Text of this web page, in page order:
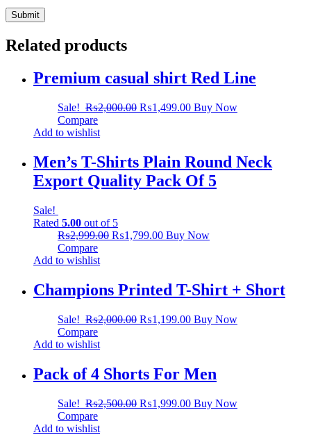
Related products
Premium casual shirt Red Line
Sale! ₨2,000.00 ₨1,499.00 Buy Now
Compare
Add to wishlist
Men’s T-Shirts Plain Round Neck
Export Quality Pack Of 5
Sale!
Rated 5.00 out of 5
₨2,999.00 ₨1,799.00 Buy Now
Compare
Add to wishlist
Champions Printed T-Shirt + Short
Sale! ₨2,000.00 ₨1,199.00 Buy Now
Compare
Add to wishlist
Pack of 4 Shorts For Men
Sale! ₨2,500.00 ₨1,999.00 Buy Now
Compare
Add to wishlist